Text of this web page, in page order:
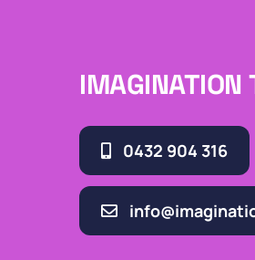
IMAGINATION
0432 904 316